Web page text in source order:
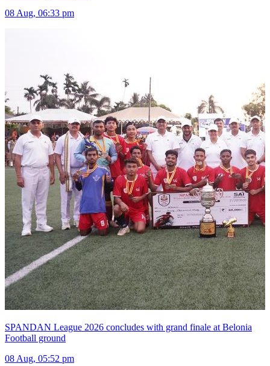
08 Aug, 06:33 pm
SPANDAN League 2026 concludes with grand finale at Belonia
Football ground
08 Aug, 05:52 pm